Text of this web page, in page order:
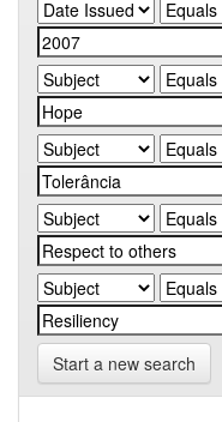
Start a new search